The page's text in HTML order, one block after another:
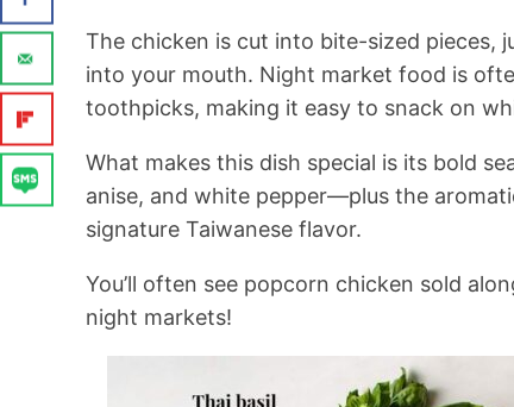
The chicken is cut into bite-sized pieces,
into your mouth. Night market food is
toothpicks, making it easy to snack on
What makes this dish special is its bold
anise, and white pepper—plus the
signature Taiwanese flavor.
You’ll often see popcorn chicken sold
night markets!